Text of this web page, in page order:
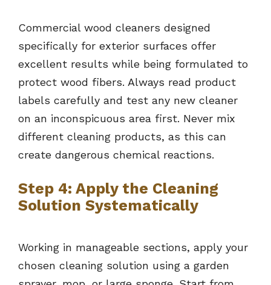
Commercial wood cleaners designed
specifically for exterior surfaces offer
excellent results while being formulated to
protect wood fibers. Always read product
labels carefully and test any new cleaner
on an inconspicuous area first. Never mix
different cleaning products, as this can
create dangerous chemical reactions.
Step 4: Apply the Cleaning
Solution Systematically
Working in manageable sections, apply your
chosen cleaning solution using a garden